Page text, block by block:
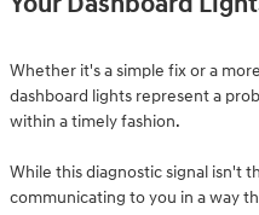
Whether it's a simple fix or a
dashboard lights represent a
within a timely fashion.
While this diagnostic signal isn't
communicating to you in a way